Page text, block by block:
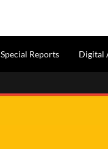
Special Reports Digital